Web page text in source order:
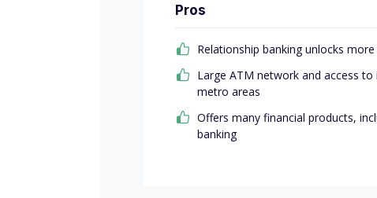
Pros
Relationship banking unlocks
Large ATM network and access
metro areas
Offers many financial products,
banking